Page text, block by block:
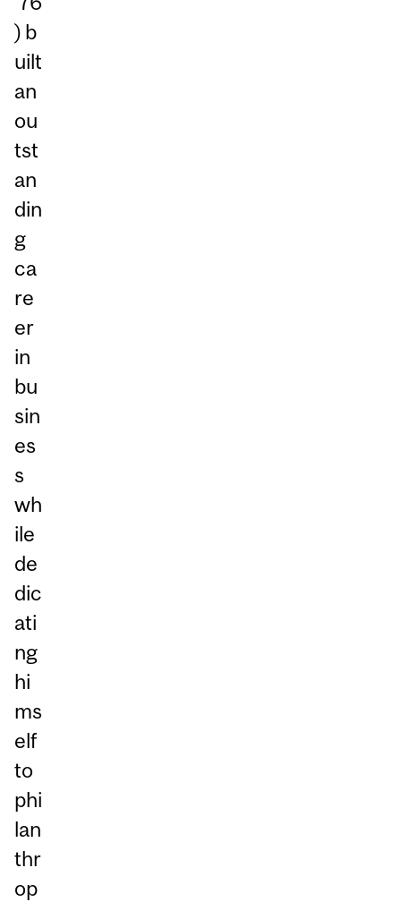
) b
uilt
an
ou
tst
an
din
g
ca
re
er
in
bu
sin
es
s
wh
ile
de
dic
ati
ng
hi
ms
elf
to
phi
lan
thr
op